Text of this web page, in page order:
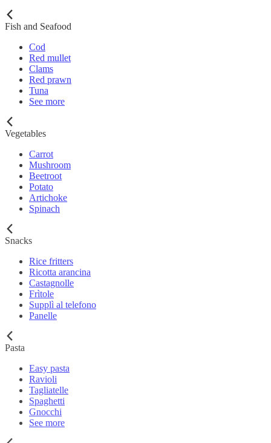
Fish and Seafood
Cod
Red mullet
Clams
Red prawn
Tuna
See more
Vegetables
Carrot
Mushroom
Beetroot
Potato
Artichoke
Spinach
Snacks
Rice fritters
Ricotta arancina
Castagnolle
Frìtole
Supplì al telefono
Panelle
Pasta
Easy pasta
Ravioli
Tagliatelle
Spaghetti
Gnocchi
See more